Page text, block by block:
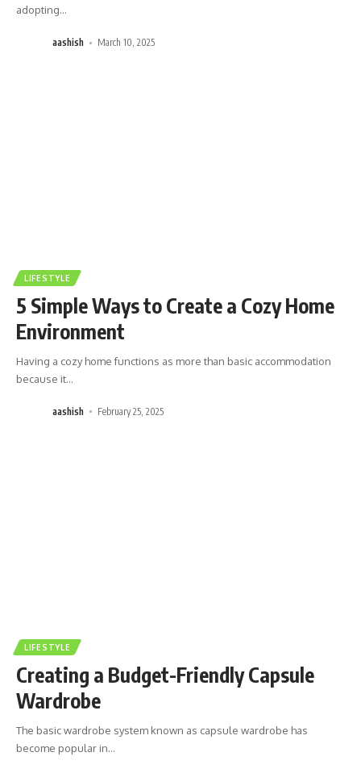
adopting…
aashish March 10, 2025
LIFESTYLE
5 Simple Ways to Create a Cozy Home
Environment
Having a cozy home functions as more than basic accommodation
because it…
aashish February 25, 2025
LIFESTYLE
Creating a Budget-Friendly Capsule
Wardrobe
The basic wardrobe system known as capsule wardrobe has
become popular in…